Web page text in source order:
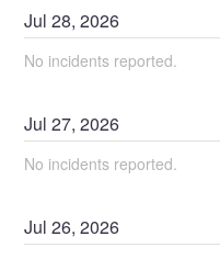
Jul28,2026
No incidents reported.
Jul27,2026
No incidents reported.
Jul26,2026